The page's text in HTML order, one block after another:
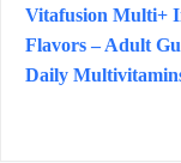
Vitafusion Multi+
Flavors – Adult
Daily